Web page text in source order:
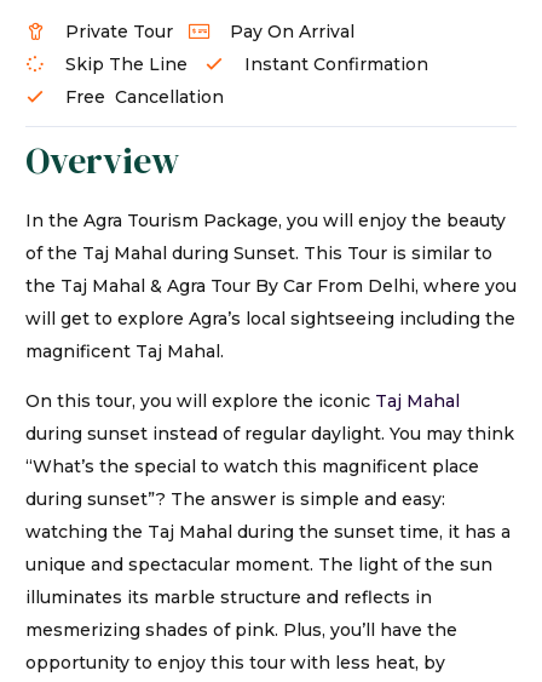
Private Tour
Pay On Arrival
Skip The Line
Instant Confirmation
Free Cancellation
Overview
In the Agra Tourism Package, you will enjoy the beauty
of the Taj Mahal during Sunset. This Tour is similar to
the Taj Mahal & Agra Tour By Car From Delhi, where you
will get to explore Agra’s local sightseeing including the
magnificent Taj Mahal.
On this tour, you will explore the iconic Taj Mahal
during sunset instead of regular daylight. You may think
“What’s the special to watch this magnificent place
during sunset”? The answer is simple and easy:
watching the Taj Mahal during the sunset time, it has a
unique and spectacular moment. The light of the sun
illuminates its marble structure and reflects in
mesmerizing shades of pink. Plus, you’ll have the
opportunity to enjoy this tour with less heat, by